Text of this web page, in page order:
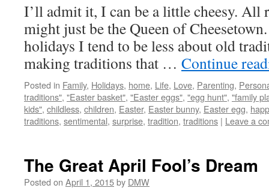
I’ll admit it, I can be a little cheesy. All
might just be the Queen of
holidays I tend to be less about old
making traditions that … Continue
Posted in Family, Holidays, home, Life, Love, Parenting,
traditions", "Easter basket", "Easter eggs", "egg hunt", "family
kids", childless, children, Easter, Easter bunny, Easter egg,
traditions, sentimental, surprise, tradition, traditions | Leave a
The Great April Fool’s Dream
Posted on April 1, 2015by DMW